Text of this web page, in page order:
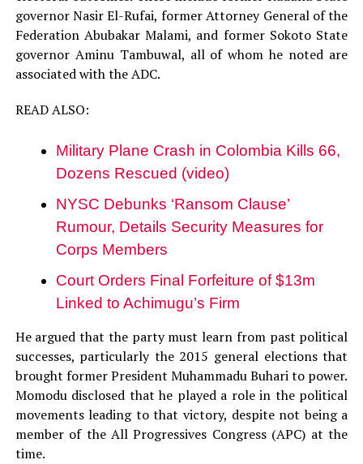
governor Nasir El-Rufai, former Attorney General of the
Federation Abubakar Malami, and former Sokoto State
governor Aminu Tambuwal, all of whom he noted are
associated with the ADC.
READ ALSO:
Military Plane Crash in Colombia Kills 66,
Dozens Rescued (video)
NYSC Debunks ‘Ransom Clause’
Rumour, Details Security Measures for
Corps Members
Court Orders Final Forfeiture of $13m
Linked to Achimugu’s Firm
He argued that the party must learn from past political
successes, particularly the 2015 general elections that
brought former President Muhammadu Buhari to power.
Momodu disclosed that he played a role in the political
movements leading to that victory, despite not being a
member of the All Progressives Congress (APC) at the
time.